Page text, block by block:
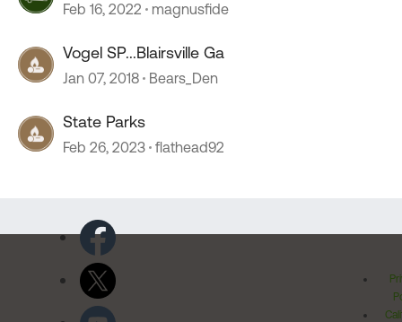
Feb 16, 2022 magnusfide
Vogel SP...Blairsville Ga
Jan 07, 2018 Bears_Den
State Parks
Feb 26, 2023 flathead92